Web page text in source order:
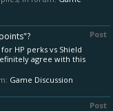
Post
HP perks vs Shield
agree with this
Game Discussion
Post